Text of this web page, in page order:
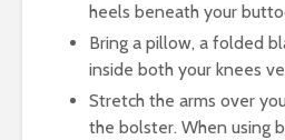
heels beneath your
Bring a pillow, a folded
inside both your knees
Stretch the arms over
the bolster. When using